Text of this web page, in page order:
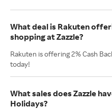
What deal is Rakuten
shopping at Zazzle?
Rakuten is offering 2% Cash
today!
What sales does Zazzle
Holidays?